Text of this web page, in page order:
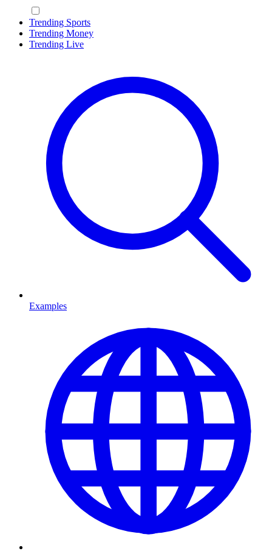
Trending Sports
Trending Money
Trending Live
Examples